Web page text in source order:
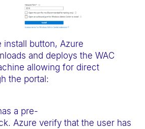
install button, Azure
and deploys the WAC
allowing for direct
the portal:
a pre-
Azure verify that the user has